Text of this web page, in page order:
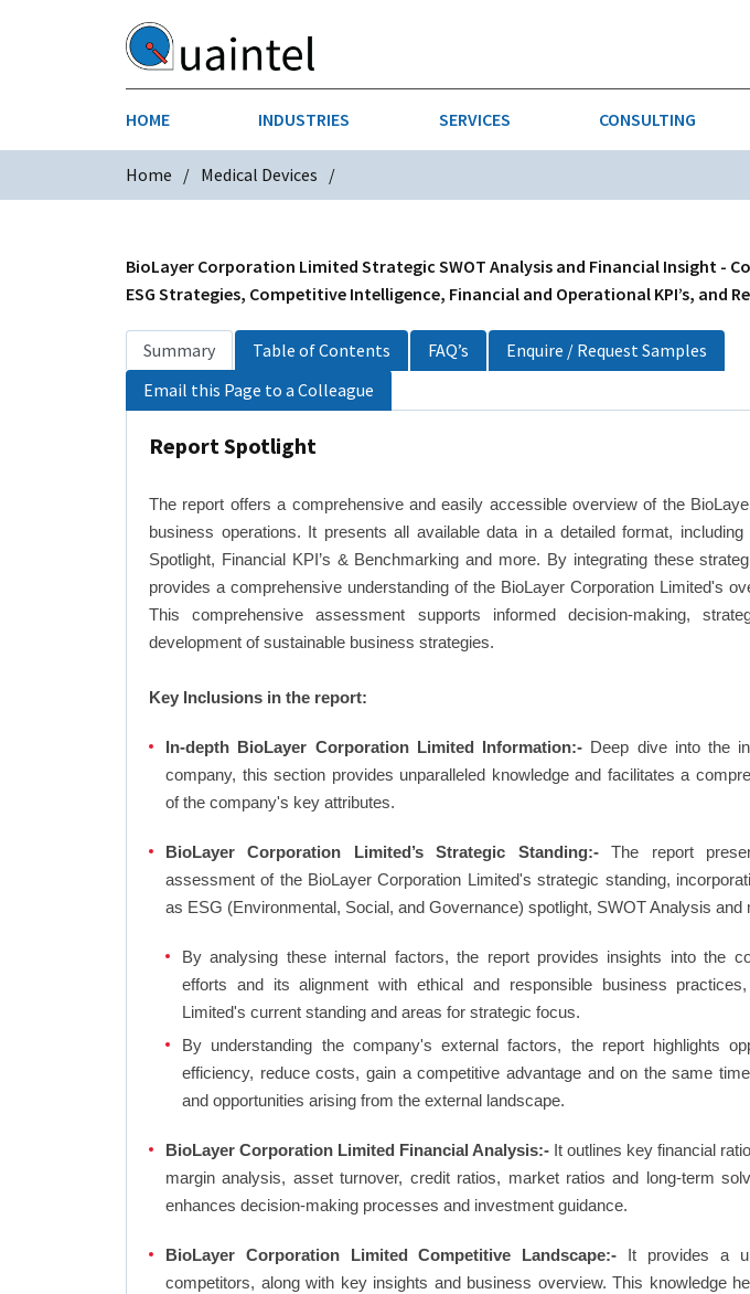
HOME INDUSTRIES
CHEMICALS CONSTRUCTION
FINANCIAL SERVICES INDUSTRIAL GOODS & MACHINERY
MEDICAL DEVICES
PHARMACEUTICALS & HEALTHCARE
SERVICES CONSULTING
Home Medical Devices
BioLayer Corporation Limited Strategic SWOT Analysis and Financial Insight -
ESG Strategies, Competitive Intelligence, Financial and Operational KPI’s, and
Summary Table of Contents FAQ’s
Enquire / Request Samples
Email this Page to a Colleague
Report Spotlight
The report offers a comprehensive and easily accessible overview of the
business operations. It presents all available data in a detailed format,
Spotlight, Financial KPI’s & Benchmarking and more. By integrating these
provides a comprehensive understanding of the BioLayer Corporation Limited's
This comprehensive assessment supports informed decision-making,
development of sustainable business strategies.
Key Inclusions in the report:
In-depth BioLayer Corporation Limited Information:- Deep dive into the
company, this section provides unparalleled knowledge and facilitates a
of the company's key attributes.
BioLayer Corporation Limited’s Strategic Standing:-The report
assessment of the BioLayer Corporation Limited's strategic standing,
as ESG (Environmental, Social, and Governance) spotlight, SWOT Analysis and
By analysing these internal factors, the report provides insights into the
efforts and its alignment with ethical and responsible business
Limited's current standing and areas for strategic focus.
By understanding the company's external factors, the report highlights
efficiency, reduce costs, gain a competitive advantage and on the same
and opportunities arising from the external landscape.
BioLayer Corporation Limited Financial Analysis:- It outlines key financial
margin analysis, asset turnover, credit ratios, market ratios and long-term
enhances decision-making processes and investment guidance.
BioLayer Corporation Limited Competitive Landscape:- It provides a
competitors, along with key insights and business overview. This knowledge